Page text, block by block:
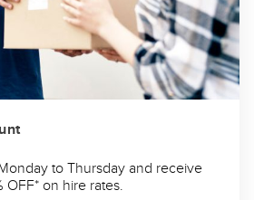
to Thursday and receive
OFF* on hire rates.